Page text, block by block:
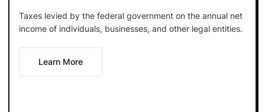
Taxes levied by the federal government on the annual net
income of individuals, businesses, and other legal entities.
Learn More